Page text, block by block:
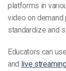
platforms in
video on demand
standardize and
Educators can
and live